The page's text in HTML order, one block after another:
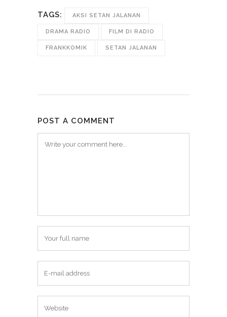
TAGS: AKSI SETAN JALANAN
DRAMA RADIO FILM DI RADIO
FRANKKOMIK SETAN JALANAN
POST A COMMENT